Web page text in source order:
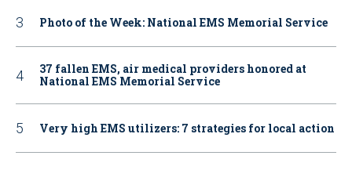
Photo of the Week: National EMS Memorial Service
37 fallen EMS, air medical providers honored at
National EMS Memorial Service
Very high EMS utilizers: 7 strategies for local action